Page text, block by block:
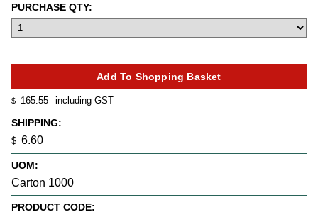
$ 165.55 including GST
SHIPPING:
$ 6.60
UOM:
Carton 1000
PRODUCT CODE:
PURCHASE QTY: